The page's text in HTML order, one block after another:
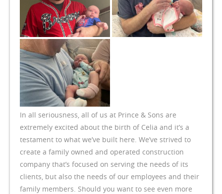
In all seriousness, all of us at Prince & Sons are
extremely excited about the birth of Celia and it’s a
testament to what we’ve built here. We’ve strived to
create a family owned and operated construction
company that’s focused on serving the needs of its
clients, but also the needs of our employees and their
family members. Should you want to see even more